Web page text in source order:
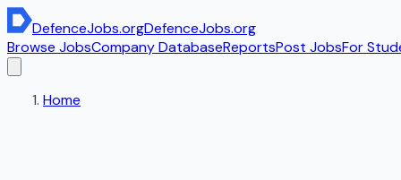
DefenceJobs.orgDefenceJobs.org
Browse JobsCompany DatabaseReportsPost JobsFor
Home